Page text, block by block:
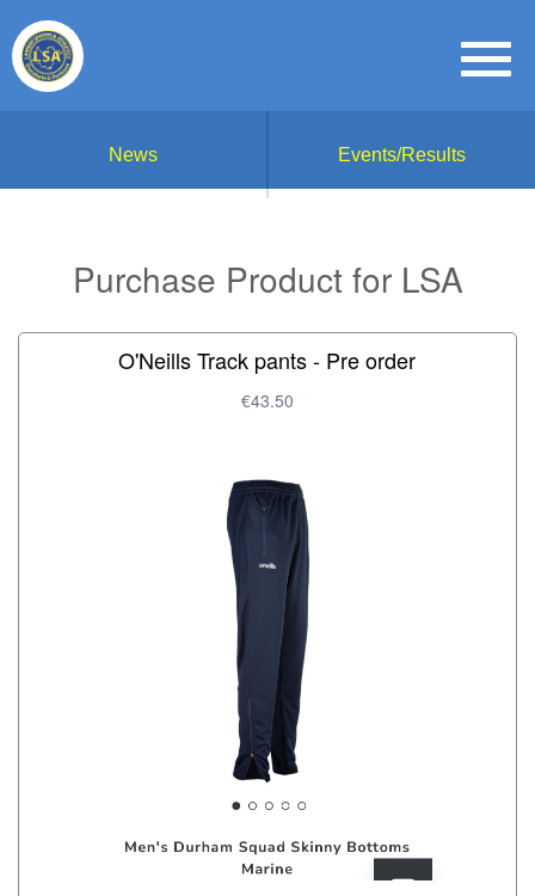
News Events/Results
Purchase Product for LSA
O'Neills Track pants - Pre order
€43.50